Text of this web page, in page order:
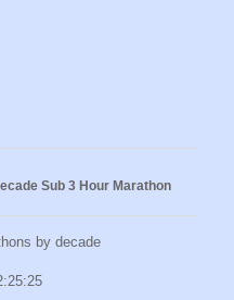
Sub 3 Hour Marathon
by decade